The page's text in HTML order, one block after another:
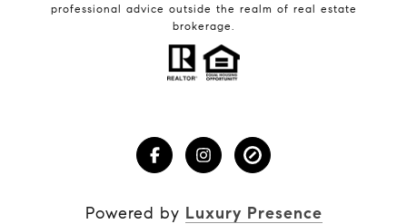
professional advice outside the realm of real estate
brokerage.
Powered by Luxury Presence